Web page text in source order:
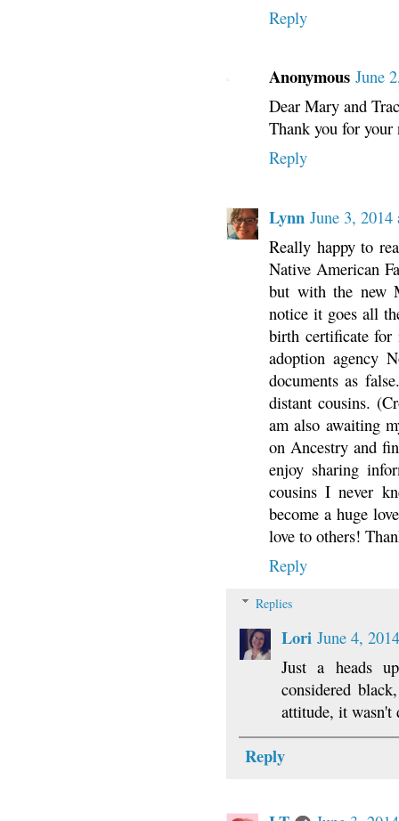
Reply
Anonymous June
Dear Mary and
Thank you for your
Reply
Lynn June 3,
Really happy to
Native American
but with the new
notice it goes all
birth certificate
adoption agency
documents as
distant cousins.
am also awaiting
on Ancestry and
enjoy sharing
cousins I never
become a huge
love to others!
Reply
Replies
Lori June 4,
Just a heads
considered
attitude, it wasn't
Reply